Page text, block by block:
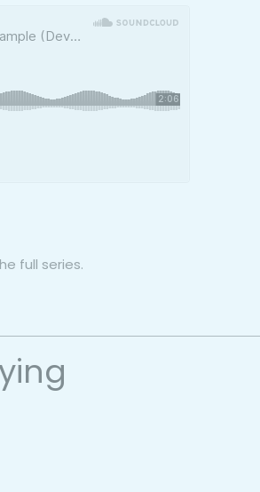
full series.